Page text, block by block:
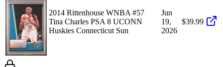
2014 Rittenhouse WNBA #57
Tina Charles PSA 8 UCONN
Huskies Connecticut Sun
Jun
19,
2026
$39.99